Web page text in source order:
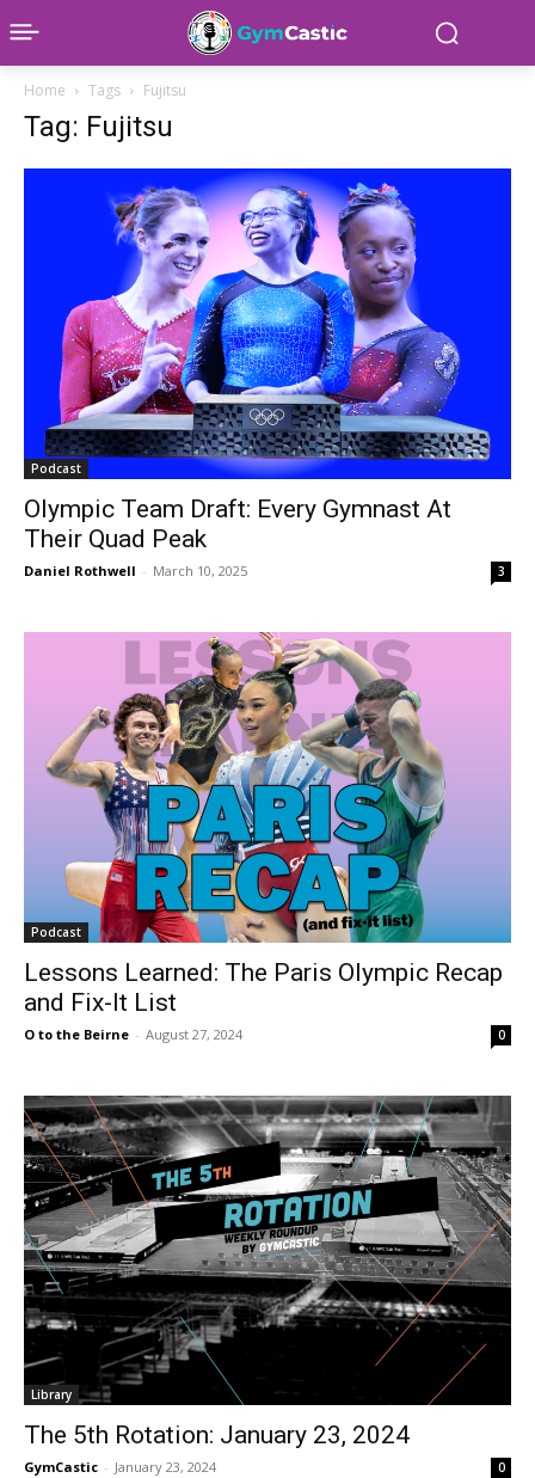
Home Tags Fujitsu
Tag: Fujitsu
Podcast
Olympic Team Draft: Every Gymnast At
Their Quad Peak
Daniel Rothwell - March 10, 2025 3
Podcast
Lessons Learned: The Paris Olympic Recap
and Fix-It List
O to the Beirne - August 27, 2024 0
Library
The 5th Rotation: January 23, 2024
GymCastic - January 23, 2024 0